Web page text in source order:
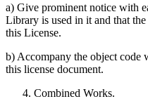
a) Give prominent notice with
Library is used in it and that
this License.
b) Accompany the object
this license document.
Combined Works.